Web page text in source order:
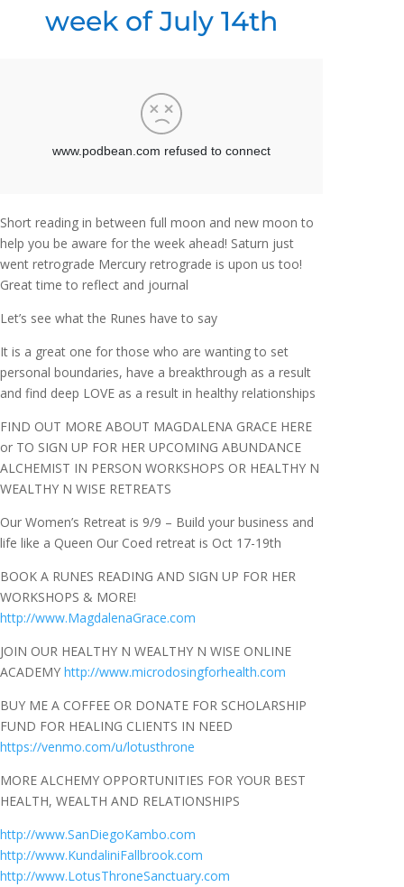
week of July 14th
Short reading in between full moon and new moon to
help you be aware for the week ahead! Saturn just
went retrograde Mercury retrograde is upon us too!
Great time to reflect and journal
Let’s see what the Runes have to say
It is a great one for those who are wanting to set
personal boundaries, have a breakthrough as a result
and find deep LOVE as a result in healthy relationships
FIND OUT MORE ABOUT MAGDALENA GRACE HERE
or TO SIGN UP FOR HER UPCOMING ABUNDANCE
ALCHEMIST IN PERSON WORKSHOPS OR HEALTHY N
WEALTHY N WISE RETREATS
Our Women’s Retreat is 9/9 – Build your business and
life like a Queen Our Coed retreat is Oct 17-19th
BOOK A RUNES READING AND SIGN UP FOR HER
WORKSHOPS & MORE!
http://www.MagdalenaGrace.com
JOIN OUR HEALTHY N WEALTHY N WISE ONLINE
ACADEMY http://www.microdosingforhealth.com
BUY ME A COFFEE OR DONATE FOR SCHOLARSHIP
FUND FOR HEALING CLIENTS IN NEED
https://venmo.com/u/lotusthrone
MORE ALCHEMY OPPORTUNITIES FOR YOUR BEST
HEALTH, WEALTH AND RELATIONSHIPS
http://www.SanDiegoKambo.com
http://www.KundaliniFallbrook.com
http://www.LotusThroneSanctuary.com